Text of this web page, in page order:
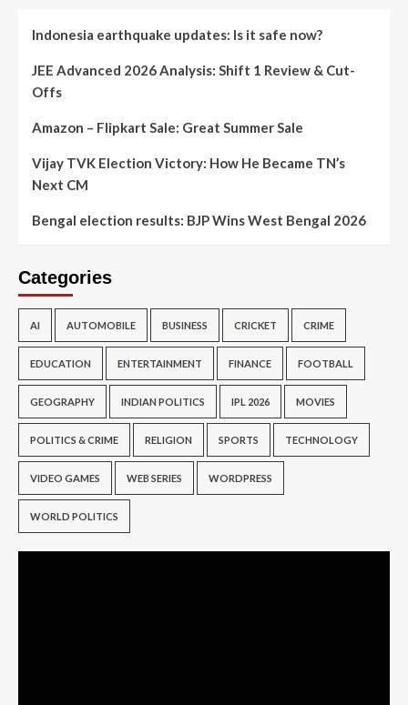
Indonesia earthquake updates: Is it safe now?
JEE Advanced 2026 Analysis: Shift 1 Review & Cut-
Offs
Amazon – Flipkart Sale: Great Summer Sale
Vijay TVK Election Victory: How He Became TN’s
Next CM
Bengal election results: BJP Wins West Bengal 2026
Categories
AI AUTOMOBILE BUSINESS CRICKET CRIME
EDUCATION ENTERTAINMENT FINANCE FOOTBALL
GEOGRAPHY INDIAN POLITICS IPL 2026 MOVIES
POLITICS & CRIME RELIGION SPORTS TECHNOLOGY
VIDEO GAMES WEB SERIES WORDPRESS
WORLD POLITICS